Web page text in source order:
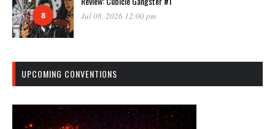
8 Jul 08, 2026 12:00 pm
UPCOMING CONVENTIONS